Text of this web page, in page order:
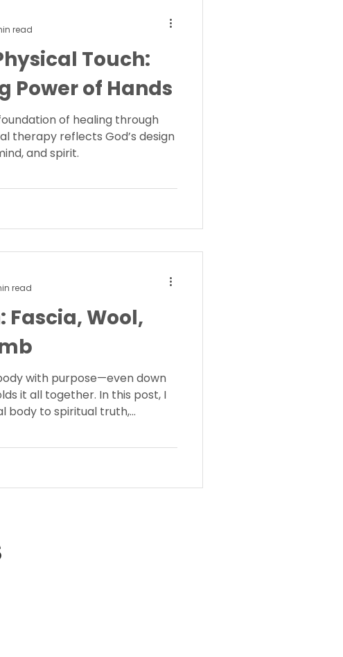
Touch:
Power of Hands
of healing through
therapy reflects God’s design
and spirit.
read
Fascia, Wool,
with purpose—even down
it all together. In this post, I
body to spiritual truth,
covering.
read